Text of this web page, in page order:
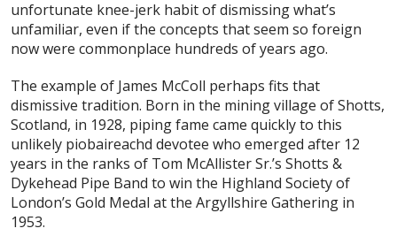
unfortunate knee-jerk habit of dismissing what’s
unfamiliar, even if the concepts that seem so foreign
now were commonplace hundreds of years ago.
The example of James McColl perhaps fits that
dismissive tradition. Born in the mining village of Shotts,
Scotland, in 1928, piping fame came quickly to this
unlikely piobaireachd devotee who emerged after 12
years in the ranks of Tom McAllister Sr.’s Shotts &
Dykehead Pipe Band to win the Highland Society of
London’s Gold Medal at the Argyllshire Gathering in
1953.